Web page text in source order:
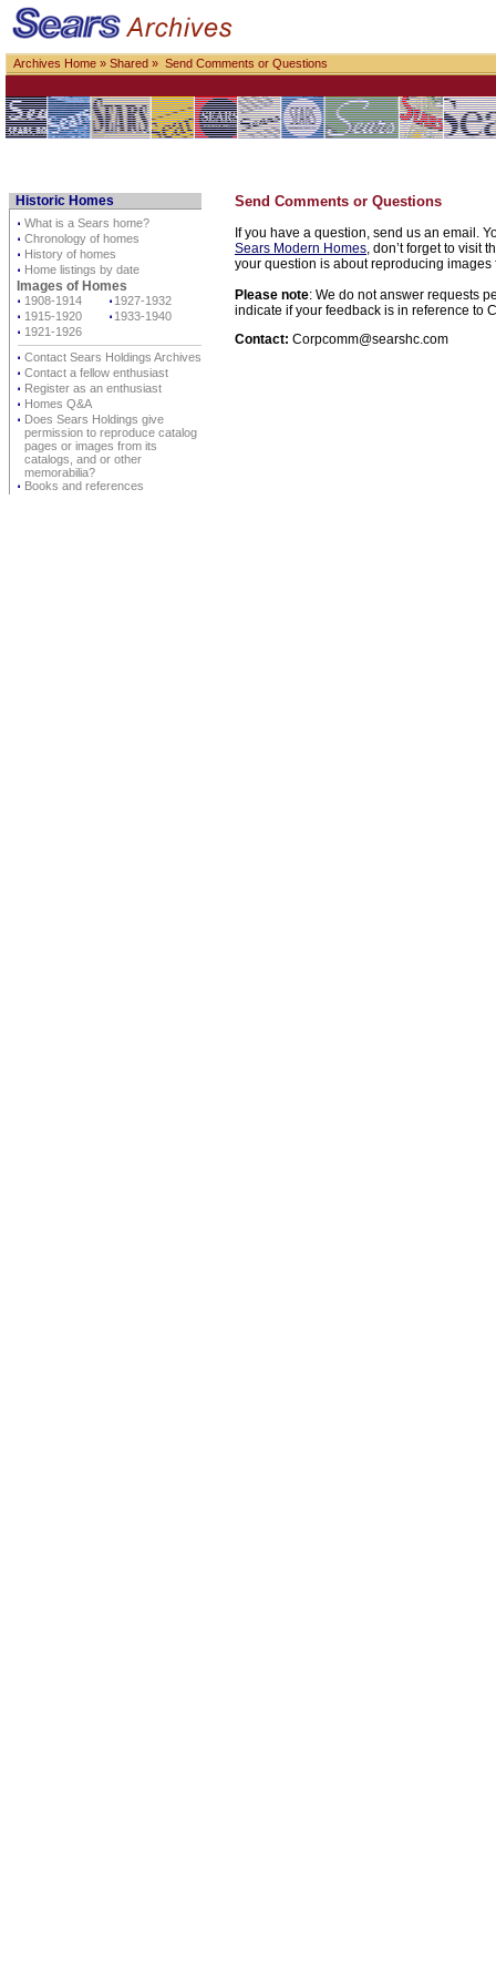
Archives Home » Shared » Send Comments or Questions
Historic Homes
⋅ What is a Sears home?
⋅ Chronology of homes
⋅ History of homes
⋅ Home listings by date
Images of Homes
⋅ 1908-1914 ⋅ 1927-1932
⋅ 1915-1920 ⋅ 1933-1940
⋅ 1921-1926
⋅ Contact Sears Holdings Archives
⋅ Contact a fellow enthusiast
⋅ Register as an enthusiast
⋅ Homes Q&A
⋅ Does Sears Holdings give
permission to reproduce catalog
pages or images from its
catalogs, and or other
memorabilia?
⋅ Books and references
Send Comments or Questions
If you have a question, send us an email.
Sears Modern Homes, don’t forget to visit
your question is about reproducing
Please note: We do not answer requests
indicate if your feedback is in reference to
Contact: Corpcomm@searshc.com